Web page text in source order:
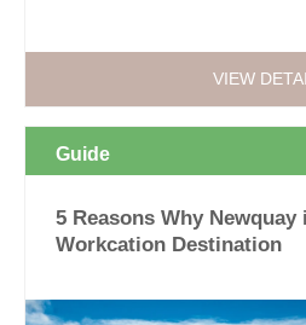
VIEW
Guide
5 Reasons Why
Workcation Destination